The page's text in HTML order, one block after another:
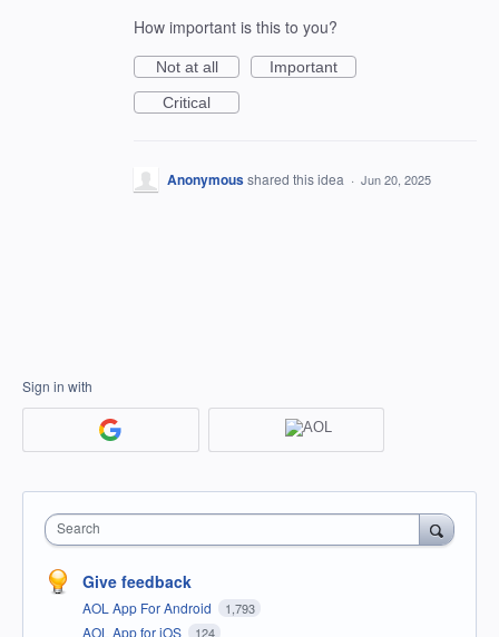
How important is this to you?
Not at all
Important
Critical
Anonymousshared this idea · Jun 20, 2025
Sign in with
Search
Give feedback
AOL App For Android 1,793
AOL App for iOS 124